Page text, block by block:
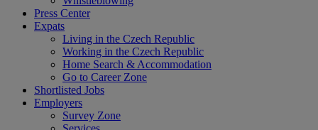
Press Center
Expats
Living in the Czech Republic
Working in the Czech Republic
Home Search & Accommodation
Go to Career Zone
Shortlisted Jobs
Employers
Survey Zone